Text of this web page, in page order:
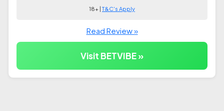
18+ |T&C's Apply
Read Review »
Visit BETVIBE »